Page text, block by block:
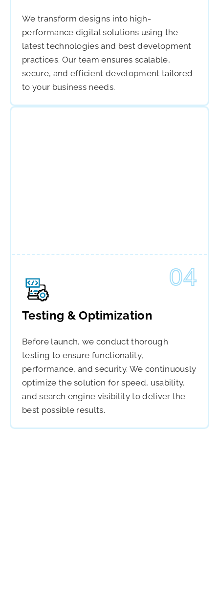
We transform designs into high-
performance digital solutions using the
latest technologies and best development
practices. Our team ensures scalable,
secure, and efficient development tailored
to your business needs.
04
Testing & Optimization
Before launch, we conduct thorough
testing to ensure functionality,
performance, and security. We continuously
optimize the solution for speed, usability,
and search engine visibility to deliver the
best possible results.